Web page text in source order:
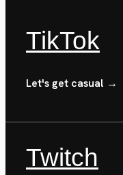
TikTok
Let's get casual →
Twitch